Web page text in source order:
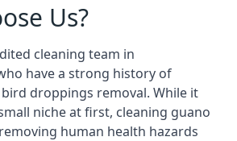
Us?
cleaning team in
have a strong history of
droppings removal. While it
niche at first, cleaning guano
human health hazards